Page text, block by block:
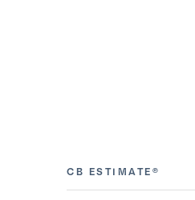
CB ESTIMATE®